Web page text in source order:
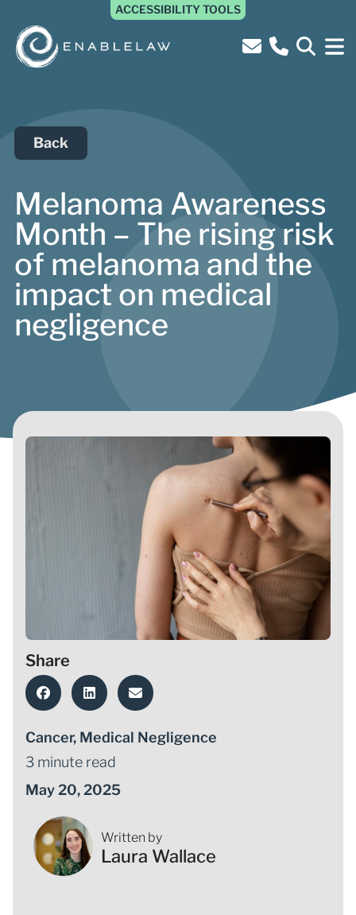
ACCESSIBILITY TOOLS
Back
Melanoma Awareness
Month – The rising risk
of melanoma and the
impact on medical
negligence
Share
Cancer, Medical Negligence
3 minute read
May 20, 2025
Written by
Laura Wallace